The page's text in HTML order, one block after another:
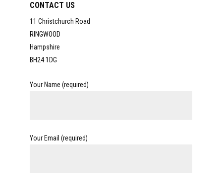
CONTACT US
11 Christchurch Road
RINGWOOD
Hampshire
BH24 1DG
Your Name (required)
Your Email (required)